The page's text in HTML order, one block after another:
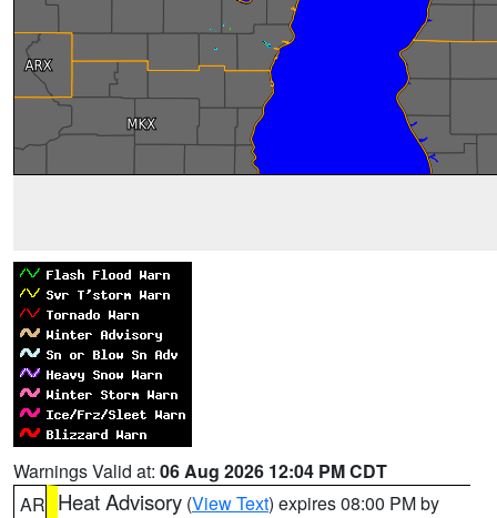
Warnings Valid at: 06 Aug 2026 12:04 PM CDT
AR Heat Advisory (View Text) expires 08:00 PM by